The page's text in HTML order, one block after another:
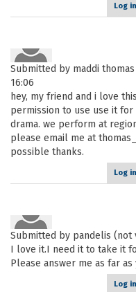
Log in
Submitted by maddi
16:06
hey, my friend and i love
permission to use use it
drama. we perform at
please email me at
possible thanks.
Log in
Submitted by pandelis (not
I love it.I need it to take it
Please answer me as far
Log in